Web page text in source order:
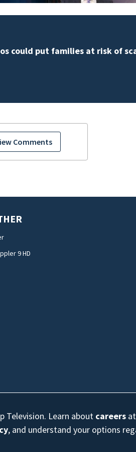
could put families at risk of
Comments
9 HD
Television. Learn about careers
, and understand your options